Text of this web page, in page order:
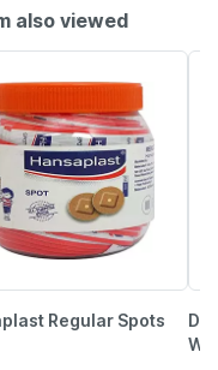
also viewed
Regular Spots
Dr.